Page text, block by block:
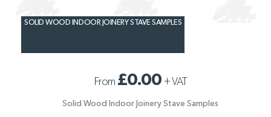
SOLID WOOD INDOOR JOINERY STAVE SAMPLES
From £0.00 +VAT
Solid Wood Indoor Joinery Stave Samples